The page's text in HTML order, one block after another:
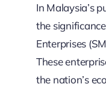
In Malaysia’s
the
Enterprises
These
the nation’s